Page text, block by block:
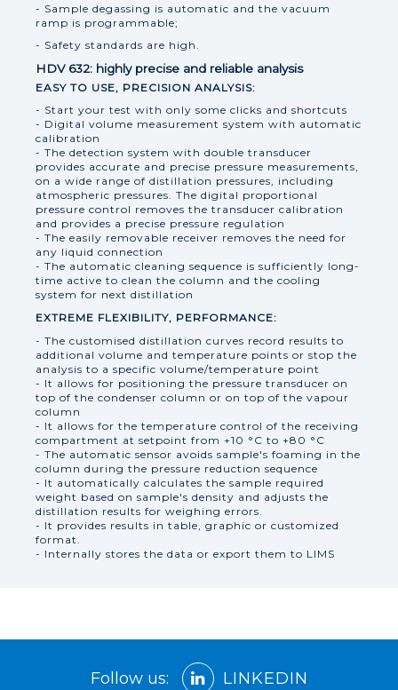
- Sample degassing is automatic and the vacuum
ramp is programmable;
- Safety standards are high.
HDV 632: highly precise and reliable analysis
EASY TO USE, PRECISION ANALYSIS:
- Start your test with only some clicks and shortcuts
- Digital volume measurement system with automatic
calibration
- The detection system with double transducer
provides accurate and precise pressure measurements,
on a wide range of distillation pressures, including
atmospheric pressures. The digital proportional
pressure control removes the transducer calibration
and provides a precise pressure regulation
- The easily removable receiver removes the need for
any liquid connection
- The automatic cleaning sequence is sufficiently long-
time active to clean the column and the cooling
system for next distillation
EXTREME FLEXIBILITY, PERFORMANCE:
- The customised distillation curves record results to
additional volume and temperature points or stop the
analysis to a specific volume/temperature point
- It allows for positioning the pressure transducer on
top of the condenser column or on top of the vapour
column
- It allows for the temperature control of the receiving
compartment at setpoint from +10 °C to +80 °C
- The automatic sensor avoids sample's foaming in the
column during the pressure reduction sequence
- It automatically calculates the sample required
weight based on sample's density and adjusts the
distillation results for weighing errors.
- It provides results in table, graphic or customized
format.
- Internally stores the data or export them to LIMS
Follow us: LINKEDIN